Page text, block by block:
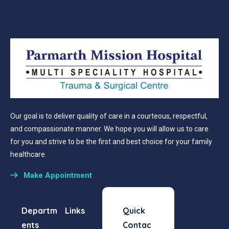
Our goal is to deliver quality of care in a courteous, respectful,
and compassionate manner. We hope you will allow us to care
for you and strive to be the first and best choice for your family
healthcare.
Make Appointment
Departm
ents
Links
Quick
Contac